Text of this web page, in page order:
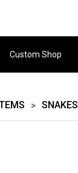
Custom Shop
> SNAKES